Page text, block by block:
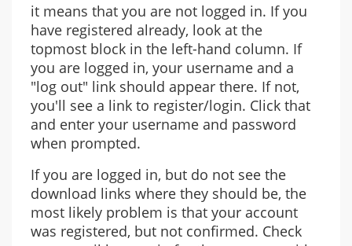
it means that you are not logged in. If you
have registered already, look at the
topmost block in the left-hand column. If
you are logged in, your username and a
"log out" link should appear there. If not,
you'll see a link to register/login. Click that
and enter your username and password
when prompted.
If you are logged in, but do not see the
download links where they should be, the
most likely problem is that your account
was registered, but not confirmed. Check